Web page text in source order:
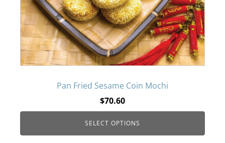
Pan Fried Sesame Coin Mochi
$70.60
SELECT OPTIONS
The
options
may
chosen
on